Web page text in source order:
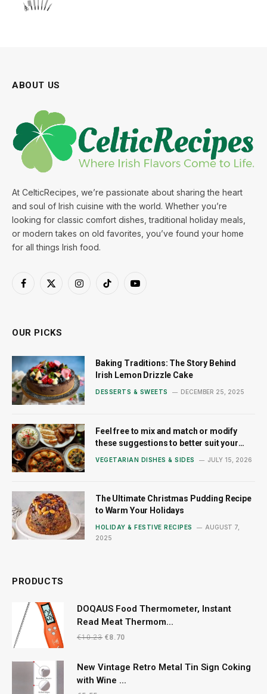
ABOUT US
At CelticRecipes, we’re passionate about sharing the heart
and soul of Irish cuisine with the world. Whether you’re
looking for classic comfort dishes, traditional holiday meals,
or modern takes on old favorites, you’ve found your home
for all things Irish food.
Facebook
X
InstagramTikTokYouTube
OUR PICKS
Baking Traditions: The Story Behind
Irish Lemon Drizzle Cake
DESSERTS & SWEETS DECEMBER 25, 2025
Feel free to mix and match or modify
these suggestions to better suit your
VEGETARIAN DISHES & SIDES JULY 15, 2026
The Ultimate Christmas Pudding Recipe
to Warm Your Holidays
HOLIDAY & FESTIVE RECIPES
AUGUST 7,
2025
PRODUCTS
DOQAUS Food Thermometer, Instant
Read Meat Thermom...
€10.23 Original
€10.23.
€8.70
New Vintage Retro Metal Tin Sign Coking
with Wine ...